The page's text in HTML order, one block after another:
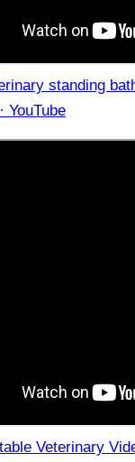
standing
YouTube
Veterinary